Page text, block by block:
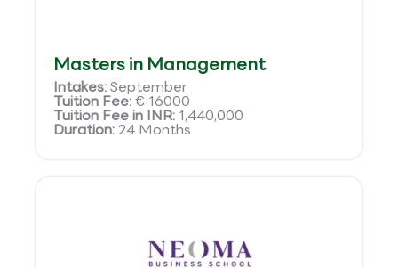
Masters in Management
Intakes:September
Tuition Fee:€ 16000
Tuition Fee in INR: 1,440,000
Duration: 24 Months